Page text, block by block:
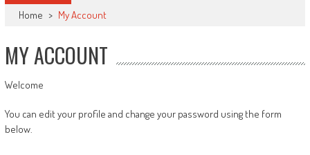
Home > My Account
MY ACCOUNT
Welcome
You can edit your profile and change your password using the form
below.